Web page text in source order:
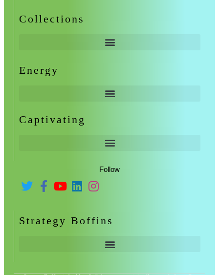
Collections
Energy
Captivating
Follow
Strategy Boffins